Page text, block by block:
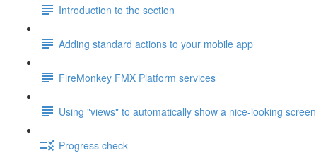
Introduction to the section
Adding standard actions to your mobile app
FireMonkey FMX Platform services
Using "views" to automatically show a nice-looking screen
Progress check